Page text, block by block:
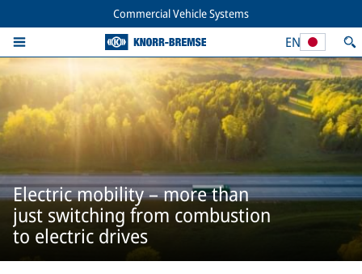
Commercial Vehicle Systems
EN
Electric mobility – more than
just switching from combustion
to electric drives